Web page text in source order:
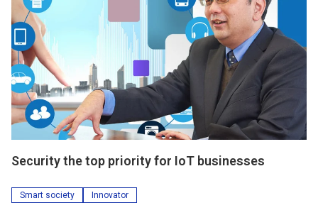
Security the top priority for IoT businesses
Smart society Innovator